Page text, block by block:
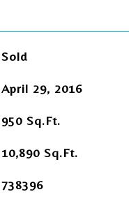
Sold
April 29, 2016
950 Sq.Ft.
10,890 Sq.Ft.
738396